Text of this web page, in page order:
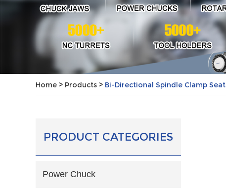
Home > Products > Bi-Directional Spindle Clamp Seat
PRODUCT CATEGORIES
Power Chuck